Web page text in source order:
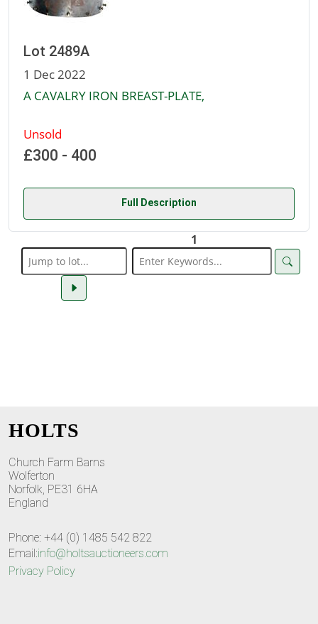
Lot 2489A
1 Dec 2022
A CAVALRY IRON BREAST-PLATE,
Unsold
£300 - 400
Full Description
1
HOLTS
Church Farm Barns
Wolferton
Norfolk, PE31 6HA
England
Phone: +44 (0) 1485 542 822
Email:info@holtsauctioneers.com
Privacy Policy